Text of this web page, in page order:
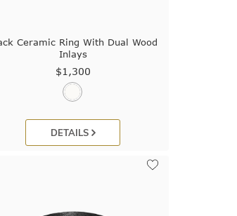
Ceramic Ring With Dual Wood
Inlays
$1,300
DETAILS